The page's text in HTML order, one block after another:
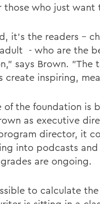
those who just
it's the readers -
- who are the
says Brown. "The
create inspiring,
of the foundation is
as executive
director, it
into podcasts
are ongoing.
to calculate